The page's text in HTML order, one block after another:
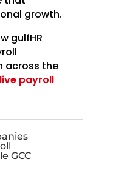
growth.
gulfHR
across the
payroll
GCC